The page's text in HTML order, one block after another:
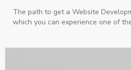
The path to get a Website
which you can experience one of